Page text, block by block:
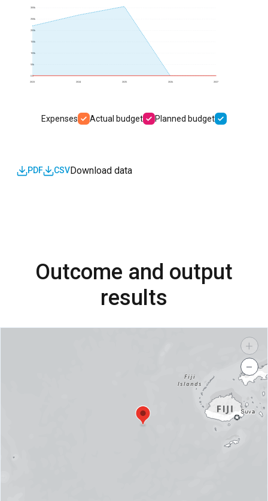
2023 2024 2025 2026 2027
0.0
50k
100k
150k
200k
250k
300k
Planned budget
Actual budget
Expenses
Download data
CSV
PDF
Outcome and output
results
+
−